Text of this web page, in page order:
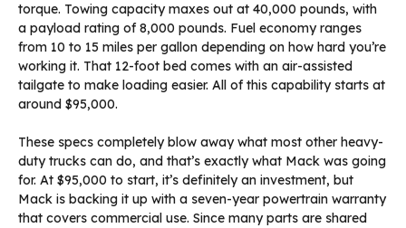
torque. Towing capacity maxes out at 40,000 pounds, with
a payload rating of 8,000 pounds. Fuel economy ranges
from 10 to 15 miles per gallon depending on how hard you’re
working it. That 12-foot bed comes with an air-assisted
tailgate to make loading easier. All of this capability starts at
around $95,000.
These specs completely blow away what most other heavy-
duty trucks can do, and that’s exactly what Mack was going
for. At $95,000 to start, it’s definitely an investment, but
Mack is backing it up with a seven-year powertrain warranty
that covers commercial use. Since many parts are shared